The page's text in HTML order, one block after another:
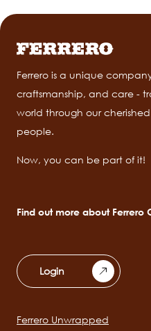
Ferrero is a unique
craftsmanship, and care -
world through our
people.
Now, you can be part of it!
Find out more about Ferrero
Login
Ferrero Unwrapped